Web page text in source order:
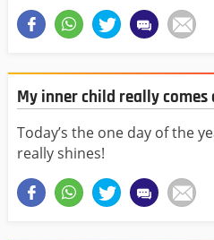
My inner child really
Today’s the one day of the
really shines!